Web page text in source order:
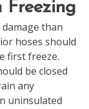
Freezing
than
hoses should
first freeze.
be closed
any
uninsulated